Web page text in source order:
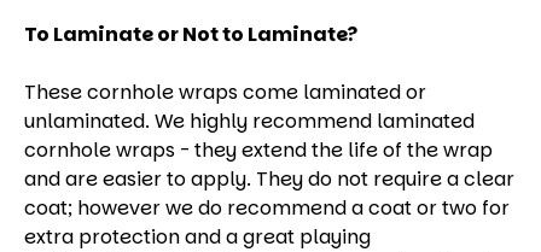
To Laminate or Not to Laminate?
These cornhole wraps come laminated or
unlaminated. We highly recommend laminated
cornhole wraps - they extend the life of the wrap
and are easier to apply. They do not require a clear
coat; however we do recommend a coat or two for
extra protection and a great playing